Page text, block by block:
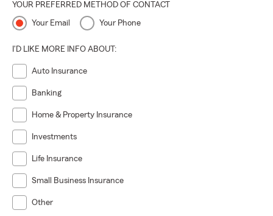
YOUR PREFERRED METHOD OF CONTACT
Your Email Your Phone
I'D LIKE MORE INFO ABOUT:
Auto Insurance
Banking
Home & Property Insurance
Investments
Life Insurance
Small Business Insurance
Other